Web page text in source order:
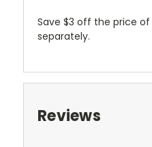
Save $3 off the price
separately.
Reviews